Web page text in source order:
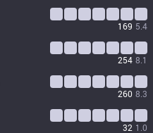
169 5.4
254 8.1
260 8.3
32 1.0